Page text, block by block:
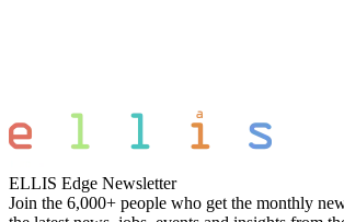
ELLIS Edge Newsletter
Join the 6,000+ people who get the monthly